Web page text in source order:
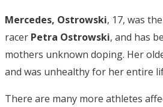
Mercedes, Ostrowski, 17, was
racer Petra Ostrowski, and has
mothers unknown doping. Her
and was unhealthy for her entire
There are many more athletes